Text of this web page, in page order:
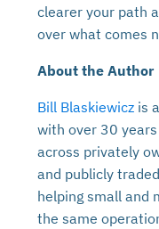
clearer your path
over what comes
About the Author
Bill Blaskiewicz is
with over 30
across privately
and publicly
helping small and
the same